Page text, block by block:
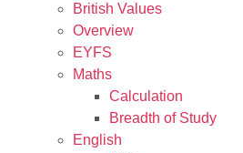
British Values
Overview
EYFS
Maths
Calculation
Breadth of Study
English